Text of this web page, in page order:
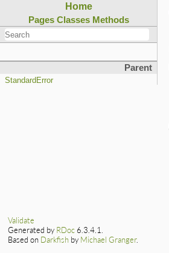
Home
Pages Classes Methods
Parent
StandardError
Validate
Generated by RDoc 6.3.4.1.
Based on Darkfish by Michael Granger.